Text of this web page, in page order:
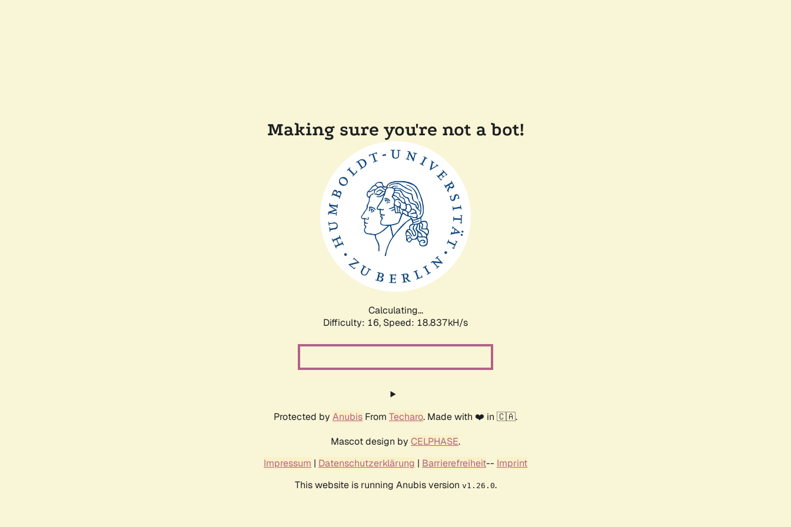
Making sure you're not a bot!
Calculating...
Difficulty: 16, Speed: 18.837kH/s
Protected by Anubis From Techaro. Made with ❤️ in 🇨🇦.
Mascot design by CELPHASE.
Impressum | Datenschutzerklärung | Barrierefreiheit-- Imprint
This website is running Anubis version v1.26.0.